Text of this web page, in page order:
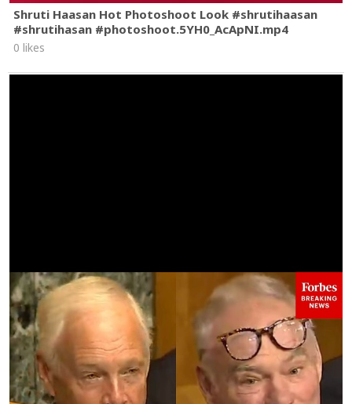
Shruti Haasan Hot Photoshoot Look #shrutihaasan
#shrutihasan #photoshoot.5YH0_AcApNI.mp4
0 likes